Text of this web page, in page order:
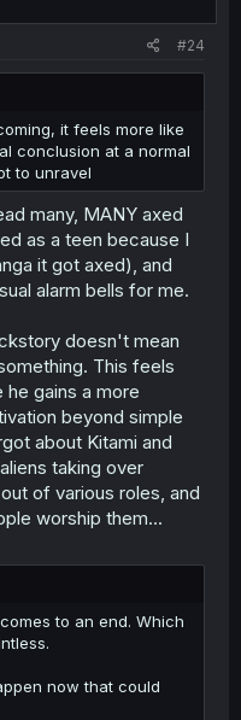
#24
it feels more like
conclusion at a normal
to unravel
many, MANY axed
as a teen because I
it got axed), and
alarm bells for me.
doesn't mean
This feels
gains a more
beyond simple
about Kitami and
taking over
of various roles, and
worship them...
to an end. Which
now that could